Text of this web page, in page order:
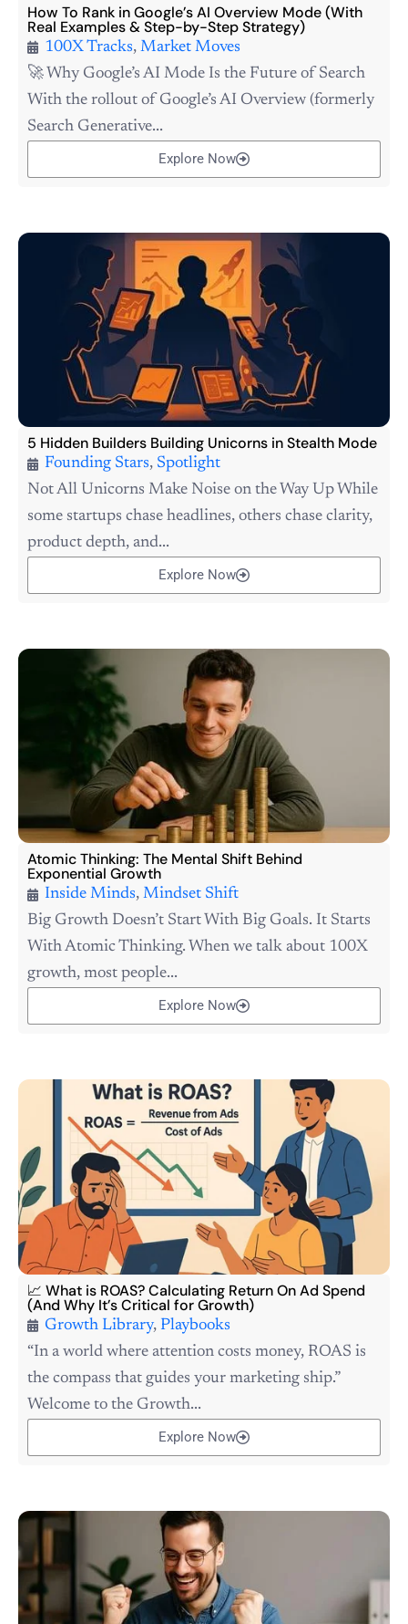
How To Rank in Google’s AI Overview Mode (With
Real Examples & Step-by-Step Strategy)
100X Tracks, Market Moves
🚀 Why Google’s AI Mode Is the Future of Search
With the rollout of Google’s AI Overview (formerly
Search Generative...
Explore Now
5 Hidden Builders Building Unicorns in Stealth Mode
Founding Stars, Spotlight
Not All Unicorns Make Noise on the Way Up While
some startups chase headlines, others chase clarity,
product depth, and...
Explore Now
Atomic Thinking: The Mental Shift Behind
Exponential Growth
Inside Minds, Mindset Shift
Big Growth Doesn’t Start With Big Goals. It Starts
With Atomic Thinking. When we talk about 100X
growth, most people...
Explore Now
📈 What is ROAS? Calculating Return On Ad Spend
(And Why It’s Critical for Growth)
Growth Library, Playbooks
“In a world where attention costs money, ROAS is
the compass that guides your marketing ship.”
Welcome to the Growth...
Explore Now